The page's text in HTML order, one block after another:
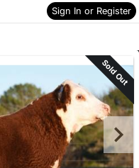
Sign In or Register
Skip to items
information
Sold Out